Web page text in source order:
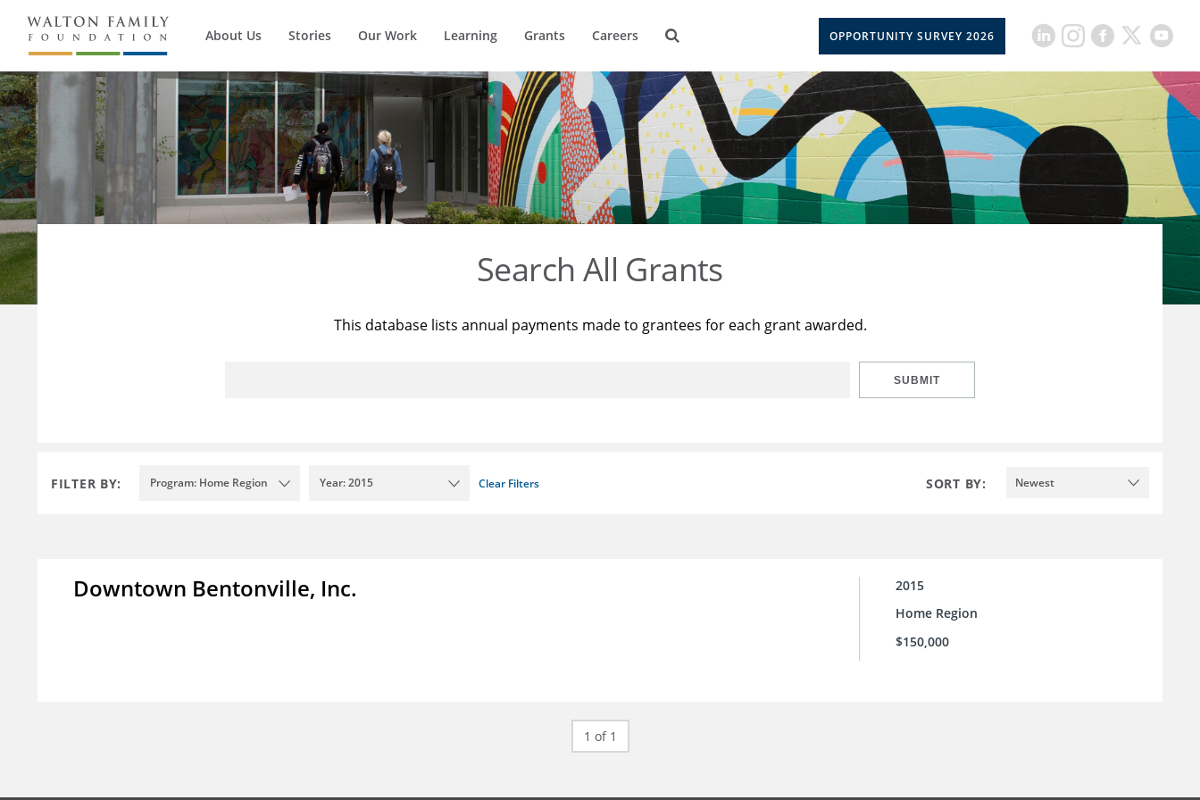
About Us Stories Our Work Learning Grants Careers OPPORTUNITY SURVEY 2026
Search All Grants
This database lists annual payments made to grantees for each grant awarded.
SUBMIT
FILTER BY: Program: Home Region Year: 2015 Clear Filters SORT BY: Newest
Downtown Bentonville, Inc.
2015
Home Region
$150,000
1 of 1